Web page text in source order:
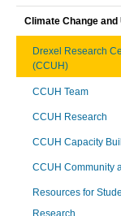
Climate Change
Drexel Research
(CCUH)
CCUH Team
CCUH Research
CCUH Capacity
CCUH Community
Resources for
Research